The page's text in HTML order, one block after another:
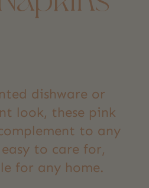
dishware or
look, these pink
to any
to care for,
for any home.